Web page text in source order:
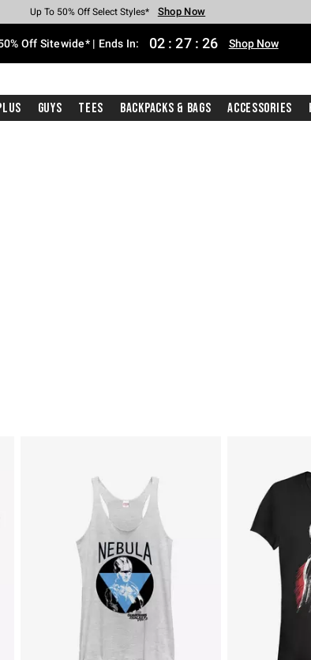
Earn Hot Cash Every $40 Spent* Shop Now
Up To 50% Off Select Styles* Shop Now
Up To 40% Off Backpacks* Shop Now
Up To 60% Off Clearance* Shop Now
Free Pickup In-Store* Shop Now
Free Shipping With $75 Purchase* Shop Now
Off Sitewide* | Ends In: 02 : 27 : 25 Shop Now
Guys Tees Backpacks & Bags Accessories